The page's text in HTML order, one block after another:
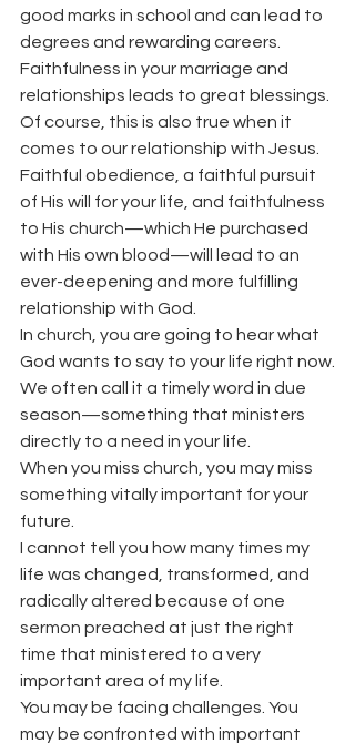
good marks in school and can lead to
degrees and rewarding careers.
Faithfulness in your marriage and
relationships leads to great blessings.
Of course, this is also true when it
comes to our relationship with Jesus.
Faithful obedience, a faithful pursuit
of His will for your life, and faithfulness
to His church—which He purchased
with His own blood—will lead to an
ever-deepening and more fulfilling
relationship with God.
In church, you are going to hear what
God wants to say to your life right now.
We often call it a timely word in due
season—something that ministers
directly to a need in your life.
When you miss church, you may miss
something vitally important for your
future.
I cannot tell you how many times my
life was changed, transformed, and
radically altered because of one
sermon preached at just the right
time that ministered to a very
important area of my life.
You may be facing challenges. You
may be confronted with important